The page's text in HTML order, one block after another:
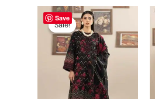
Save
Sale!
Sale!
Original
price
was:
₨ 4,295.
Current
price
is:
₨ 3,700.
This
product
has
multiple
variants.
The
options
may